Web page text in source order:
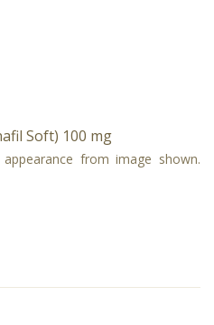
Soft) 100 mg
from image shown.